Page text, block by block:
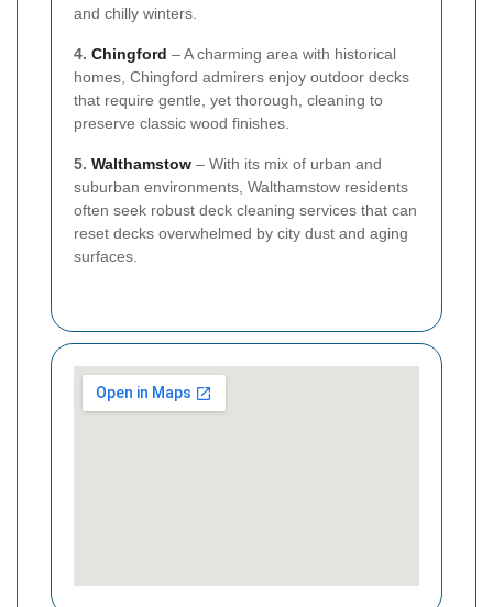
and chilly winters.
4. Chingford – A charming area with historical
homes, Chingford admirers enjoy outdoor decks
that require gentle, yet thorough, cleaning to
preserve classic wood finishes.
5. Walthamstow – With its mix of urban and
suburban environments, Walthamstow residents
often seek robust deck cleaning services that can
reset decks overwhelmed by city dust and aging
surfaces.